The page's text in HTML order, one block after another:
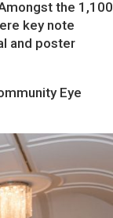
the 1,100
key note
and poster
Eye